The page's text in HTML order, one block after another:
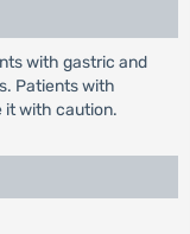
with gastric and
Patients with
it with caution.